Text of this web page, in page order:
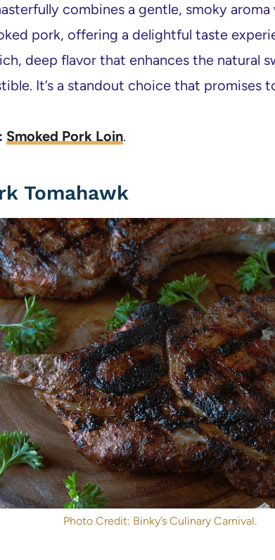
combines a gentle, smoky
pork, offering a delightful taste
deep flavor that enhances the natural
It’s a standout choice that promises
Smoked Pork Loin.
Tomahawk
Photo Credit: Binky’s Culinary Carnival.